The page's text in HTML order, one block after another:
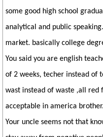
some good high school
analytical and public
market. basically college
You said you are english
of 2 weeks, techer instead of
wast instead of waste ,all red
acceptable in america brother.
Your uncle seems not that